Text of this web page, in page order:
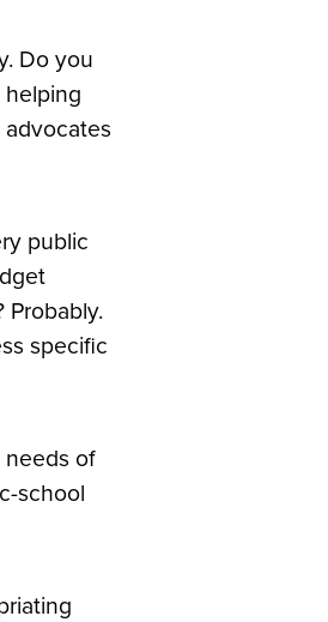
Do you
public
Probably.
specific
needs of
school